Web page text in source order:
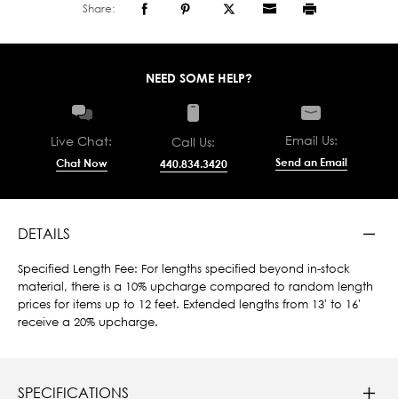
Share:
NEED SOME HELP?
Live Chat:
Chat Now
Call Us:
440.834.3420
Email Us:
Send an Email
DETAILS
Specified Length Fee: For lengths specified beyond in-stock
material, there is a 10% upcharge compared to random length
prices for items up to 12 feet. Extended lengths from 13' to 16'
receive a 20% upcharge.
SPECIFICATIONS